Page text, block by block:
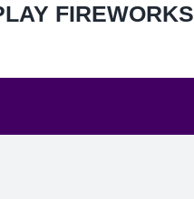
FIREWORKS